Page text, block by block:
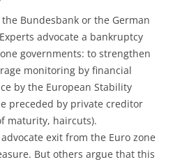
Bundesbank or the German
advocate a bankruptcy
governments: to strengthen
monitoring by financial
by the European Stability
preceded by private creditor
maturity, haircuts).
exit from the Euro zone
But others argue that this